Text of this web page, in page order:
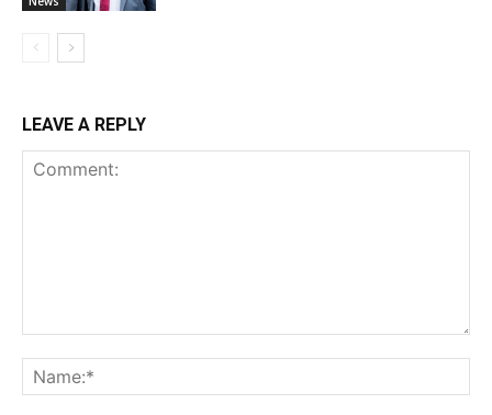
LEAVE A REPLY